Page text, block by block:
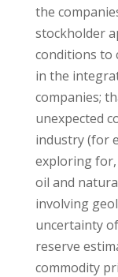
the
stockholder
conditions to
in the
companies;
unexpected
industry (for
exploring
oil and
involving
uncertainty
reserve
commodity